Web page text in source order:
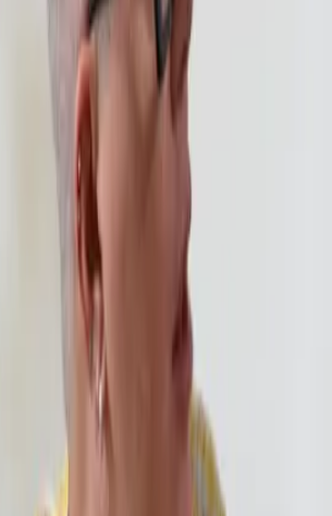
just one or two subjects, allowing them to
and rebuilding trust in education. Students
for students who may feel anxious about
class with peers. These sessions
and stability.
routine, many begin to feel more
gradually expanding their timetable. The
can succeed academically again. As